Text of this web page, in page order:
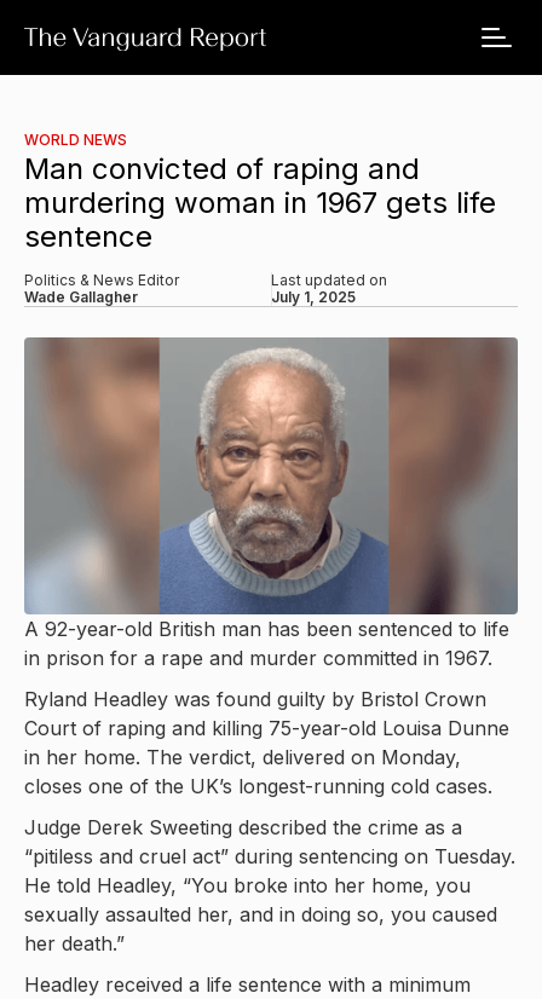
WORLD NEWS
Man convicted of raping and
murdering woman in 1967 gets life
sentence
Politics & News Editor
Wade Gallagher
Last updated on
July 1, 2025
A 92-year-old British man has been sentenced to life
in prison for a rape and murder committed in 1967.
Ryland Headley was found guilty by Bristol Crown
Court of raping and killing 75-year-old Louisa Dunne
in her home. The verdict, delivered on Monday,
closes one of the UK’s longest-running cold cases.
Judge Derek Sweeting described the crime as a
“pitiless and cruel act” during sentencing on Tuesday.
He told Headley, “You broke into her home, you
sexually assaulted her, and in doing so, you caused
her death.”
Headley received a life sentence with a minimum